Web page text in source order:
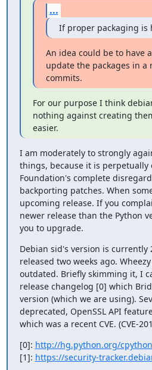
...
If proper packaging is
An idea could be to have
update the packages in
commits.
For our purpose I think
nothing against creating
easier.
I am moderately to strongly
things, because it is
Foundation's complete
backporting patches. When
upcoming release. If you
newer release than the Python
you to upgrade.
Debian sid's version is currently
released two weeks ago.
outdated. Briefly skimming it, I
release changelog [0] which
version (which we are using).
deprecated, OpenSSL API
which was a recent CVE. (CVE-
[0]: http://hg.python.org/
[1]: https://security-